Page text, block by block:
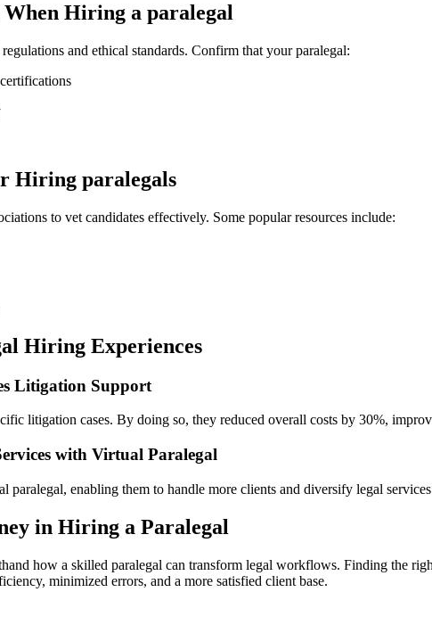
Hiring a paralegal
and ethical standards. Confirm that your paralegal:
Hiring paralegals
to vet⁢ candidates effectively. Some popular resources include:
Hiring Experiences
Litigation Support
litigation cases. By doing so, they reduced overall costs by 30%,
with Virtual Paralegal
paralegal, enabling them to handle more clients and diversify legal
in Hiring a Paralegal
how a skilled paralegal can transform legal workflows. Finding the
minimized errors, and a more satisfied client base.